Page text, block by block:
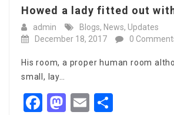
Howed a lady fitted out
admin Blogs, News, Updates
December 18, 2017
0
His room, a proper human room
small, lay…
Facebook
Mastodon
Email